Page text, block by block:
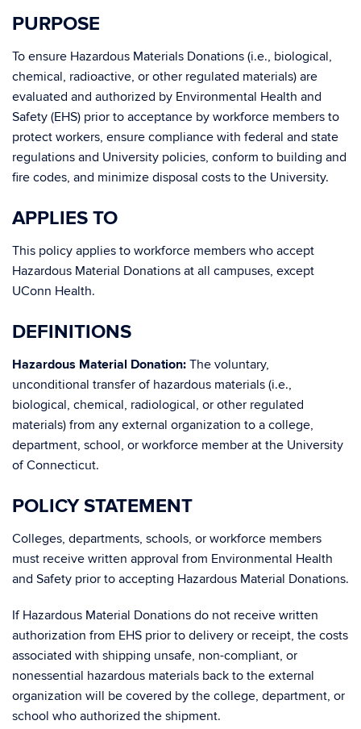
PURPOSE
To ensure Hazardous Materials Donations (i.e., biological,
chemical, radioactive, or other regulated materials) are
evaluated and authorized by Environmental Health and
Safety (EHS) prior to acceptance by workforce members to
protect workers, ensure compliance with federal and state
regulations and University policies, conform to building and
fire codes, and minimize disposal costs to the University.
APPLIES TO
This policy applies to workforce members who accept
Hazardous Material Donations at all campuses, except
UConn Health.
DEFINITIONS
Hazardous Material Donation: The voluntary,
unconditional transfer of hazardous materials (i.e.,
biological, chemical, radiological, or other regulated
materials) from any external organization to a college,
department, school, or workforce member at the University
of Connecticut.
POLICY STATEMENT
Colleges, departments, schools, or workforce members
must receive written approval from Environmental Health
and Safety prior to accepting Hazardous Material Donations.
If Hazardous Material Donations do not receive written
authorization from EHS prior to delivery or receipt, the costs
associated with shipping unsafe, non-compliant, or
nonessential hazardous materials back to the external
organization will be covered by the college, department, or
school who authorized the shipment.